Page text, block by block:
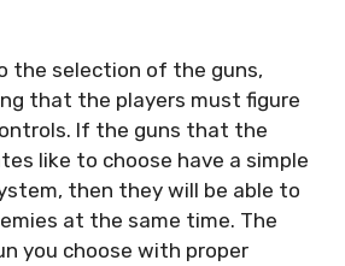
the selection of the guns,
that the players must figure
If the guns that the
like to choose have a simple
then they will be able to
at the same time. The
you choose with proper